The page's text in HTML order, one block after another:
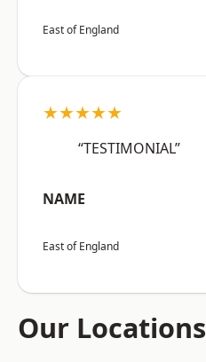
East of England
★★★★★
“TESTIMONIAL”
NAME
East of England
Our Locations